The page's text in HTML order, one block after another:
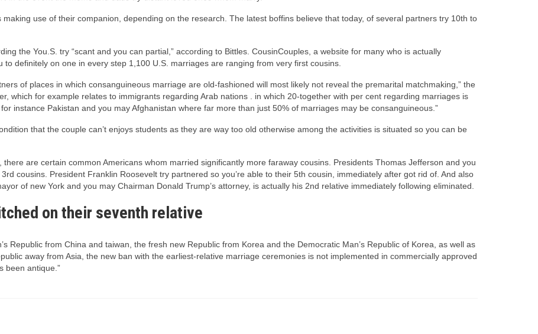
use of their companion, depending on the research. The latest boffins believe that today, of several partners try 10th to
the You.S. try “scant and you can partial,” according to Bittles. CousinCouples, a website for many who is actually
definitely on one in every step 1,100 U.S. marriages are ranging from very first cousins.
of places in which consanguineous marriage are old-fashioned will most likely not reveal the premarital matchmaking,” the
which for example relates to immigrants regarding Arab nations . in which 20-together with per cent regarding marriages is
instance Pakistan and you may Afghanistan where far more than just 50% of marriages may be consanguineous.”
that the couple can’t enjoys students as they are way too old otherwise among the activities is situated so you can be
are certain common Americans whom married significantly more faraway cousins. Presidents Thomas Jefferson and you
cousins. President Franklin Roosevelt try partnered so you’re able to their 5th cousin, immediately after got rid of. And also
of new York and you may Chairman Donald Trump’s attorney, is actually his 2nd relative immediately following eliminated.
on their seventh relative
Republic from China and taiwan, the fresh new Republic from Korea and the Democratic Man’s Republic of Korea, as well as
away from Asia, the new ban with the earliest-relative marriage ceremonies is not implemented in commercially approved
been antique.”